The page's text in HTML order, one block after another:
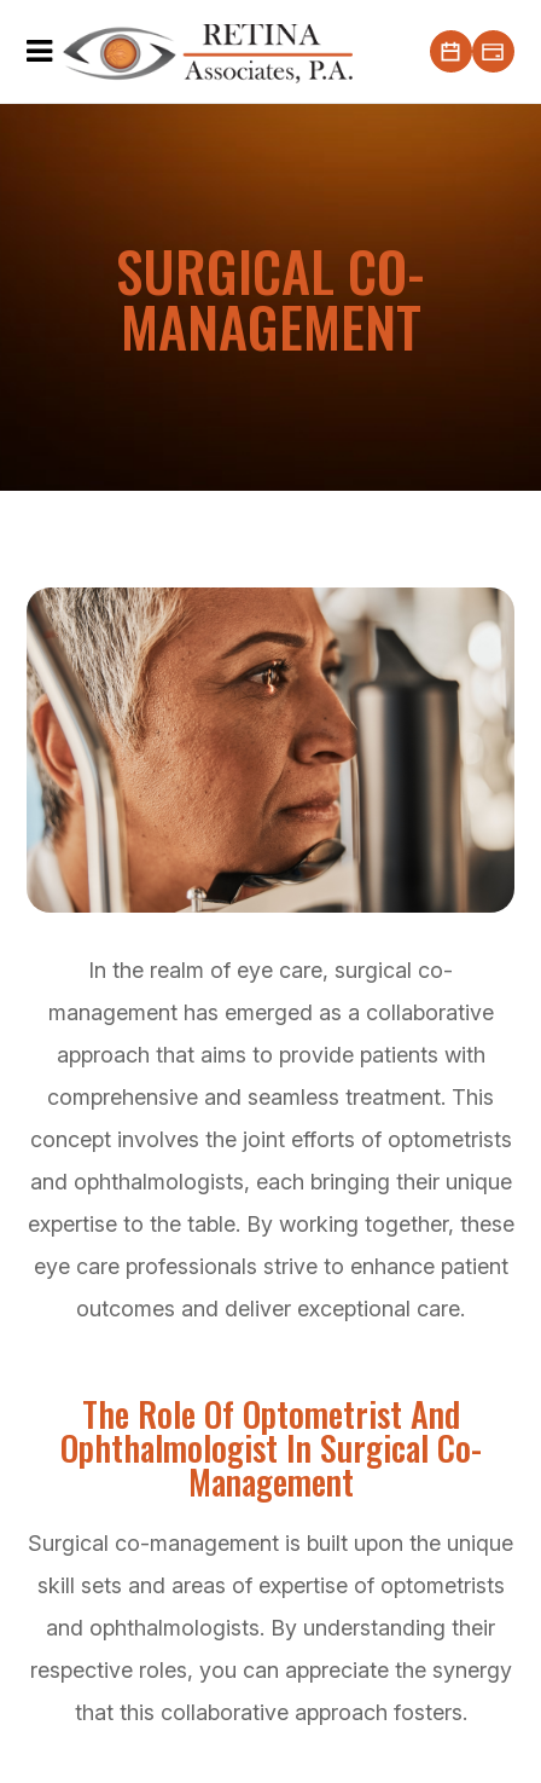
SURGICAL CO-
MANAGEMENT
In the realm of eye care, surgical co-
management has emerged as a collaborative
approach that aims to provide patients with
comprehensive and seamless treatment. This
concept involves the joint efforts of optometrists
and ophthalmologists, each bringing their unique
expertise to the table. By working together, these
eye care professionals strive to enhance patient
outcomes and deliver exceptional care.
The Role Of Optometrist And
Ophthalmologist In Surgical Co-
Management
Surgical co-management is built upon the unique
skill sets and areas of expertise of optometrists
and ophthalmologists. By understanding their
respective roles, you can appreciate the synergy
that this collaborative approach fosters.